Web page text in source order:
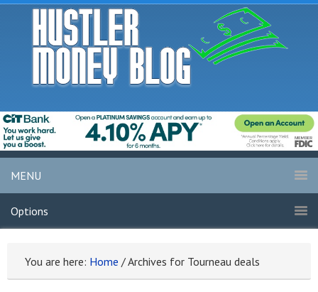
MENU
Options
You are here: Home /Archives for Tourneau deals